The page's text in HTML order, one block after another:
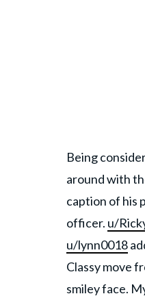
Being
around with
caption of his
officer. u/
u/lynn0018
Classy move
smiley face.